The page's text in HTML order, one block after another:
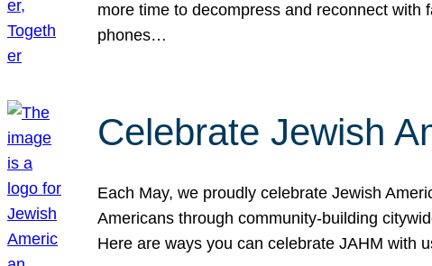
more time to decompress and reconnect
phones…
Celebrate Jewish
Each May, we proudly celebrate Jewish
Americans through community-building
Here are ways you can celebrate JAHM